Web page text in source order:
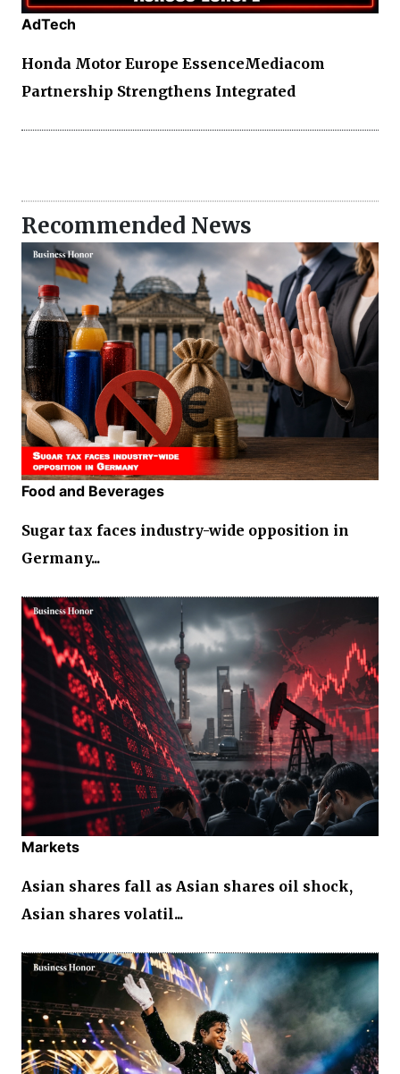
AdTech
Honda Motor Europe EssenceMediacom
Partnership Strengthens Integrated
Recommended News
Food and Beverages
Sugar tax faces industry-wide opposition in
Germany...
Markets
Asian shares fall as Asian shares oil shock,
Asian shares volatil...